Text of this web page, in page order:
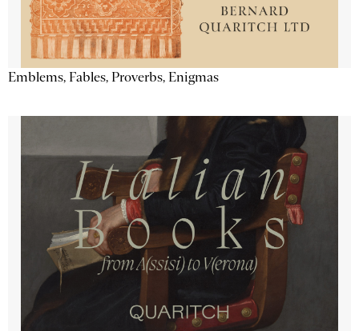
Emblems, Fables, Proverbs, Enigmas